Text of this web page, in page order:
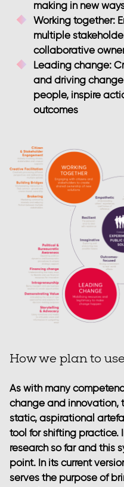
making in new
Working together:
multiple
collaborative
Leading change:
and driving
people, inspire
outcomes
How we plan to
As with many
change and innovation,
static, aspirational
tool for shifting practice.
research so far and this
point. In its current
serves the purpose of